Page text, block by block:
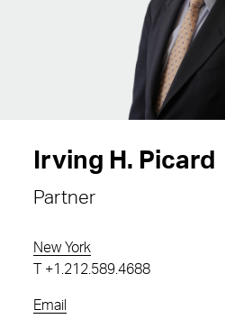
Irving H. Picard
Partner
New York
+1.212.589.4688
Email